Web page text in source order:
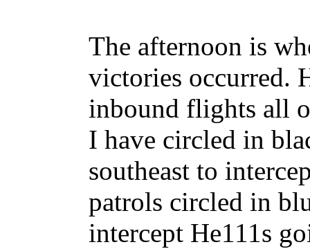
The afternoon is
victories occurred.
inbound flights all
I have circled in
southeast to
patrols circled in
intercept He111s